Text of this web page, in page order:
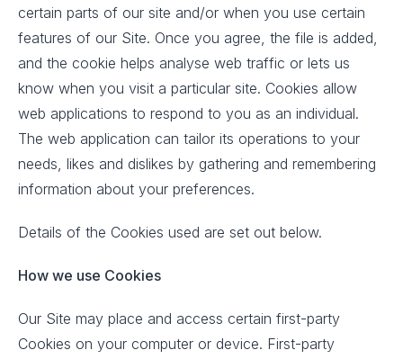
certain parts of our site and/or when you use certain
features of our Site. Once you agree, the file is added,
and the cookie helps analyse web traffic or lets us
know when you visit a particular site. Cookies allow
web applications to respond to you as an individual.
The web application can tailor its operations to your
needs, likes and dislikes by gathering and remembering
information about your preferences.
Details of the Cookies used are set out below.
How we use Cookies
Our Site may place and access certain first-party
Cookies on your computer or device. First-party